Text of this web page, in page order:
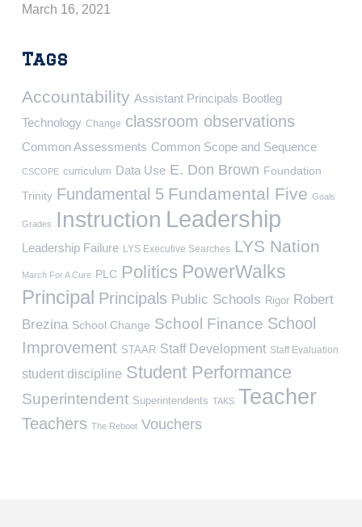
March 16, 2021
Tags
Accountability Assistant Principals Bootleg
Technology Change classroom observations
Common Assessments Common Scope and Sequence
CSCOPE curriculum Data Use E. Don Brown Foundation
Trinity Fundamental 5 Fundamental Five Goals
Grades Instruction Leadership
Leadership Failure LYS Executive Searches LYS Nation
March For A Cure PLC Politics PowerWalks
Principal Principals Public Schools Rigor Robert
Brezina School Change School Finance School
Improvement STAAR Staff Development Staff Evaluation
student discipline Student Performance
Superintendent Superintendents TAKS Teacher
Teachers The Reboot Vouchers